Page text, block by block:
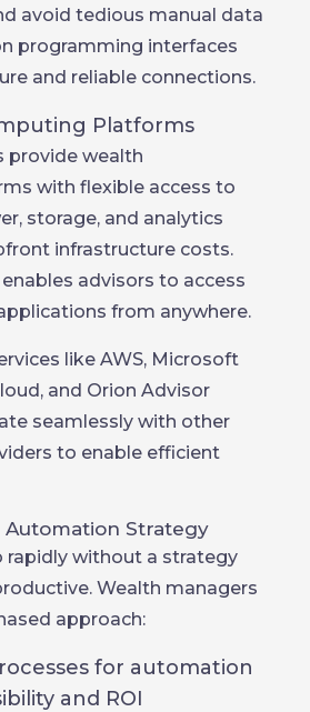
avoid tedious manual data
programming interfaces
and reliable connections.
Platforms
provide wealth
with flexible access to
storage, and analytics
infrastructure costs.
advisors to access
from anywhere.
like AWS, Microsoft
and Orion Advisor
seamlessly with other
to enable efficient
Automation Strategy
without a strategy
Wealth managers
approach:
for automation
and ROI